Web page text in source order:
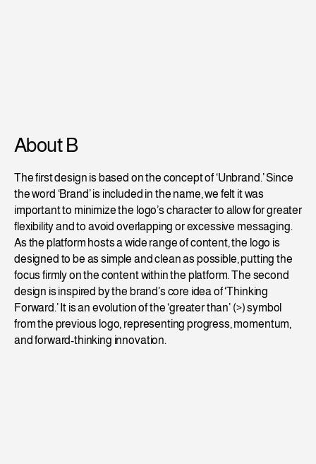
About B
The first design is based on the concept of ‘Unbrand.’ Since
the word ‘Brand’ is included in the name, we felt it was
important to minimize the logo’s character to allow for greater
flexibility and to avoid overlapping or excessive messaging.
As the platform hosts a wide range of content, the logo is
designed to be as simple and clean as possible, putting the
focus firmly on the content within the platform. The second
design is inspired by the brand’s core idea of ‘Thinking
Forward.’ It is an evolution of the ‘greater than’ (>) symbol
from the previous logo, representing progress, momentum,
and forward-thinking innovation.